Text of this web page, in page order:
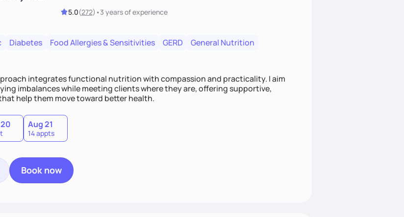
5.0(272) •3 yearsof experience
Diabetes Food Allergies & Sensitivities GERD
General Nutrition
integrates functional nutrition with compassion and practicality. I aim
imbalances while meeting clients where they are, offering supportive,
help them move toward better health.
Aug 21
14 appts
Book now